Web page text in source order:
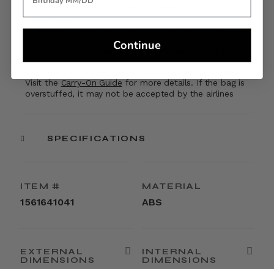
Printed lining with zippered pocket for small
essentials
Elastic cross straps keep clothes in place and
Ideal size for weeklong trips or shared packing
Visit theCarry-On Guidefor more details. If the bag is
overstuffed, it may not be accepted by the airlines
SPECIFICATIONS
ITEM #
1561641041
MATERIAL
ABS
EXTERNAL
DIMENSIONS
INTERNAL
DIMENSIONS
Continue